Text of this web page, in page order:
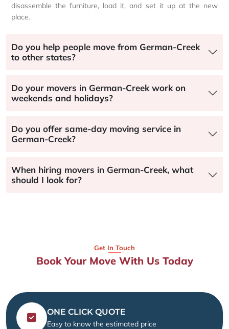
disassemble the furniture, load it, and set it up at the new
place.
Do you help people move from German-Creek
to other states?
Do your movers in German-Creek work on
weekends and holidays?
Do you offer same-day moving service in
German-Creek?
When hiring movers in German-Creek, what
should I look for?
Get In Touch
Book Your Move With Us Today
ONE CLICK QUOTE
Easy to know the estimated price